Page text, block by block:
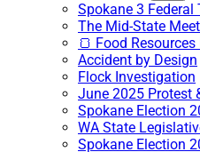
Spokane 3 Federal
The Mid-State
🍞 Food Resources
Accident by Design
Flock Investigation
June 2025 Protest
Spokane Election
WA State
Spokane Election